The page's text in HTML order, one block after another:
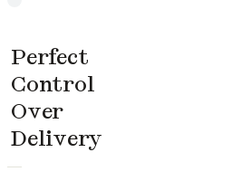
Perfect
Control
Over
Delivery